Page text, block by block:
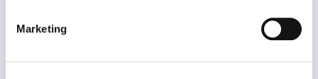
Marketing